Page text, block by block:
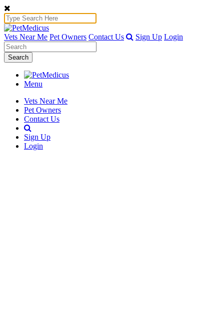
Vets Near Me Pet Owners Contact Us Sign Up Login
Search
Menu
Vets Near Me
Pet Owners
Contact Us
Sign Up
Login